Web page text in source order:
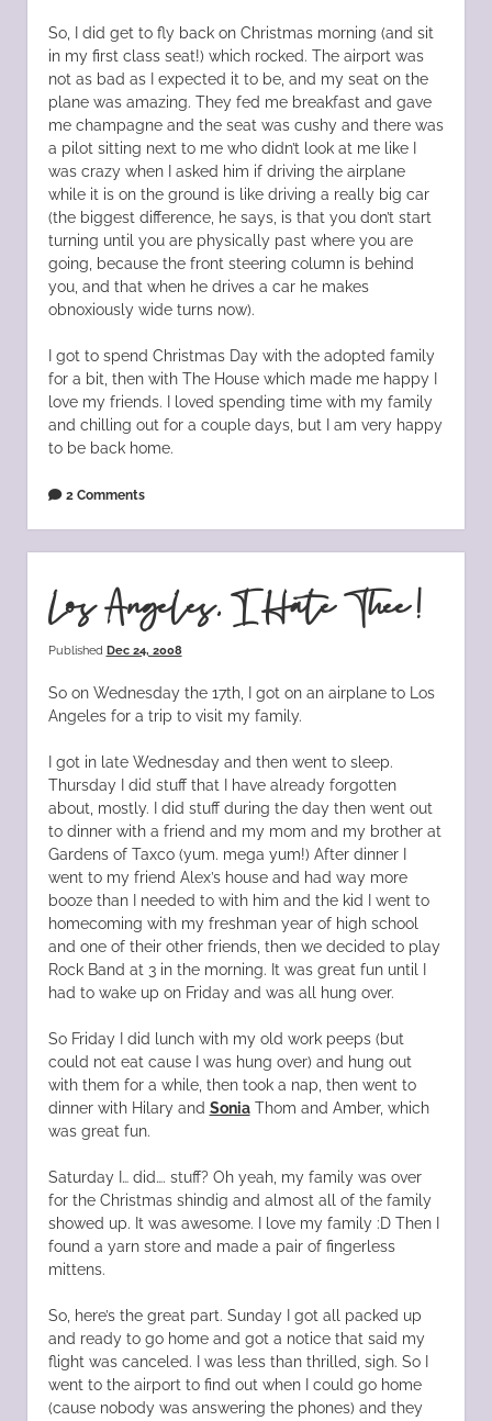
So, I did get to fly back on Christmas morning (and sit
in my first class seat!) which rocked. The airport was
not as bad as I expected it to be, and my seat on the
plane was amazing. They fed me breakfast and gave
me champagne and the seat was cushy and there was
a pilot sitting next to me who didn’t look at me like I
was crazy when I asked him if driving the airplane
while it is on the ground is like driving a really big car
(the biggest difference, he says, is that you don’t start
turning until you are physically past where you are
going, because the front steering column is behind
you, and that when he drives a car he makes
obnoxiously wide turns now).
I got to spend Christmas Day with the adopted family
for a bit, then with The House which made me happy I
love my friends. I loved spending time with my family
and chilling out for a couple days, but I am very happy
to be back home.
2 Comments
Los Angeles, I Hate Thee!
Published Dec 24, 2008
So on Wednesday the 17th, I got on an airplane to Los
Angeles for a trip to visit my family.
I got in late Wednesday and then went to sleep.
Thursday I did stuff that I have already forgotten
about, mostly. I did stuff during the day then went out
to dinner with a friend and my mom and my brother at
Gardens of Taxco (yum. mega yum!) After dinner I
went to my friend Alex’s house and had way more
booze than I needed to with him and the kid I went to
homecoming with my freshman year of high school
and one of their other friends, then we decided to play
Rock Band at 3 in the morning. It was great fun until I
had to wake up on Friday and was all hung over.
So Friday I did lunch with my old work peeps (but
could not eat cause I was hung over) and hung out
with them for a while, then took a nap, then went to
dinner with Hilary and SoniaThom and Amber, which
was great fun.
Saturday I… did…. stuff? Oh yeah, my family was over
for the Christmas shindig and almost all of the family
showed up. It was awesome. I love my family :D Then I
found a yarn store and made a pair of fingerless
mittens.
So, here’s the great part. Sunday I got all packed up
and ready to go home and got a notice that said my
flight was canceled. I was less than thrilled, sigh. So I
went to the airport to find out when I could go home
(cause nobody was answering the phones) and they